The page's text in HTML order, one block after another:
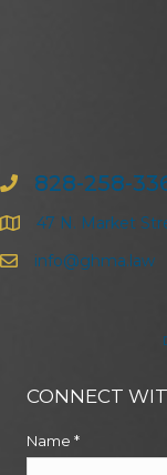
828-258-
47 N. Market
info@ghma.law
CONNECT
Name *